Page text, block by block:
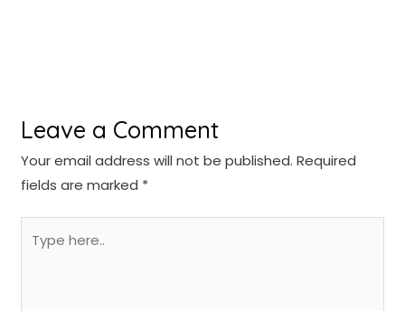
Leave a Comment
Your email address will not be published. Required
fields are marked *
here..